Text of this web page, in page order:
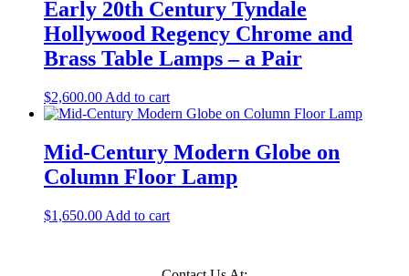
Early 20th Century Tyndale
Hollywood Regency Chrome and
Brass Table Lamps – a Pair
$2,600.00 Add to cart
Mid-Century Modern Globe on
Column Floor Lamp
$1,650.00 Add to cart